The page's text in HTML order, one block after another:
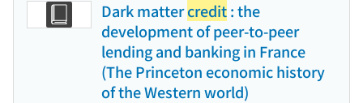
Dark mattercredit: the
development of peer-to-peer
lending and banking in France
(The Princeton economic history
of the Western world)